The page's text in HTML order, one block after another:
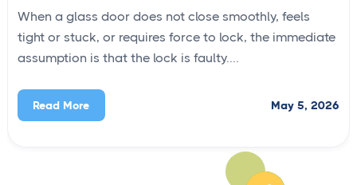
When a glass door does not close smoothly, feels
tight or stuck, or requires force to lock, the immediate
assumption is that the lock is faulty....
Read More May 5, 2026